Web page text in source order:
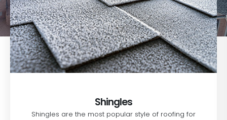
Shingles
Shingles are the most popular style of roofing for